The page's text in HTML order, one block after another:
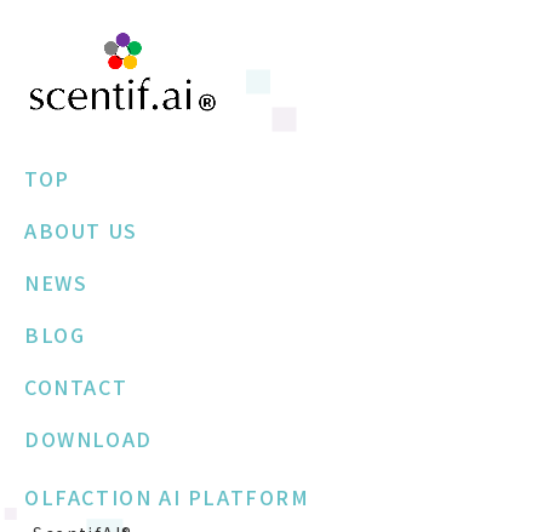
TOP
ABOUT US
NEWS
BLOG
CONTACT
DOWNLOAD
OLFACTION AI PLATFORM